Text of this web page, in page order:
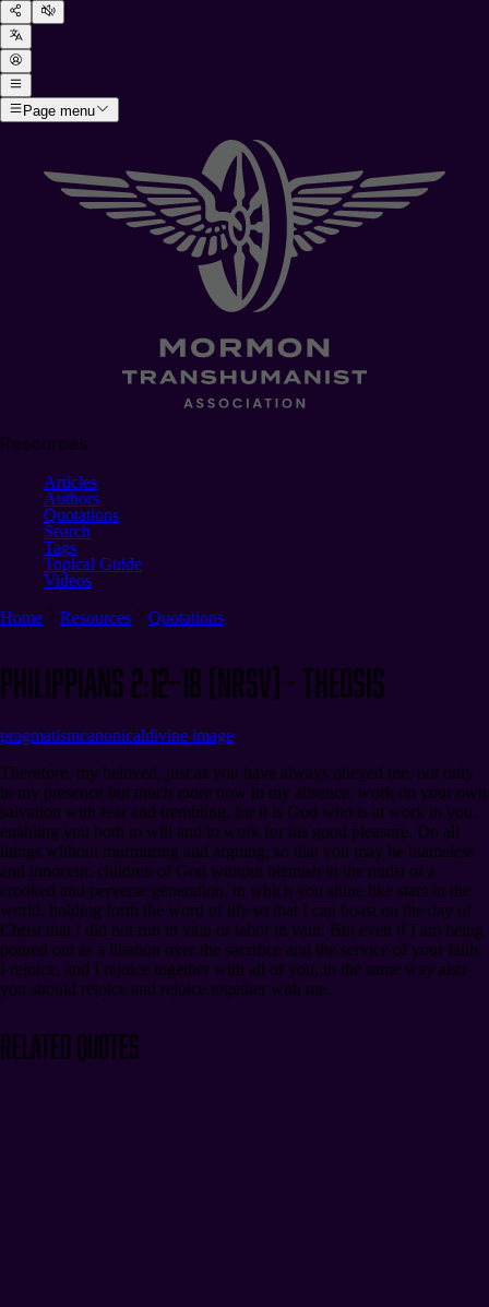
Page menu
Articles
Authors
Quotations
Search
Tags
Topical Guide
Videos
Home
Resources Quotations
Philippians 2:12–18 (NRSV) - Theosis
pragmatismcanonicaldivine image
Therefore, my beloved, just as you have always obeyed me, not only
in my presence but much more now in my absence, work on your own
salvation with fear and trembling, for it is God who is at work in you,
enabling you both to will and to work for his good pleasure. Do all
things without murmuring and arguing, so that you may be blameless
and innocent, children of God without blemish in the midst of a
crooked and perverse generation, in which you shine like stars in the
world, holding forth the word of life so that I can boast on the day of
Christ that I did not run in vain or labor in vain. But even if I am being
poured out as a libation over the sacrifice and the service of your faith,
I rejoice, and I rejoice together with all of you; in the same way also
you should rejoice and rejoice together with me.
Related Quotes